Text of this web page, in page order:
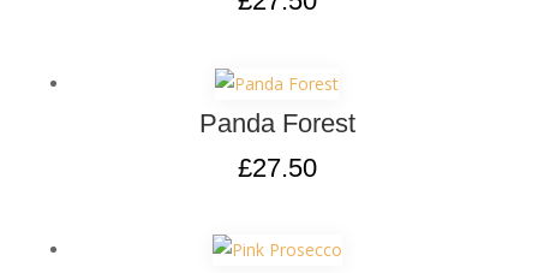
Panda Forest
£27.50